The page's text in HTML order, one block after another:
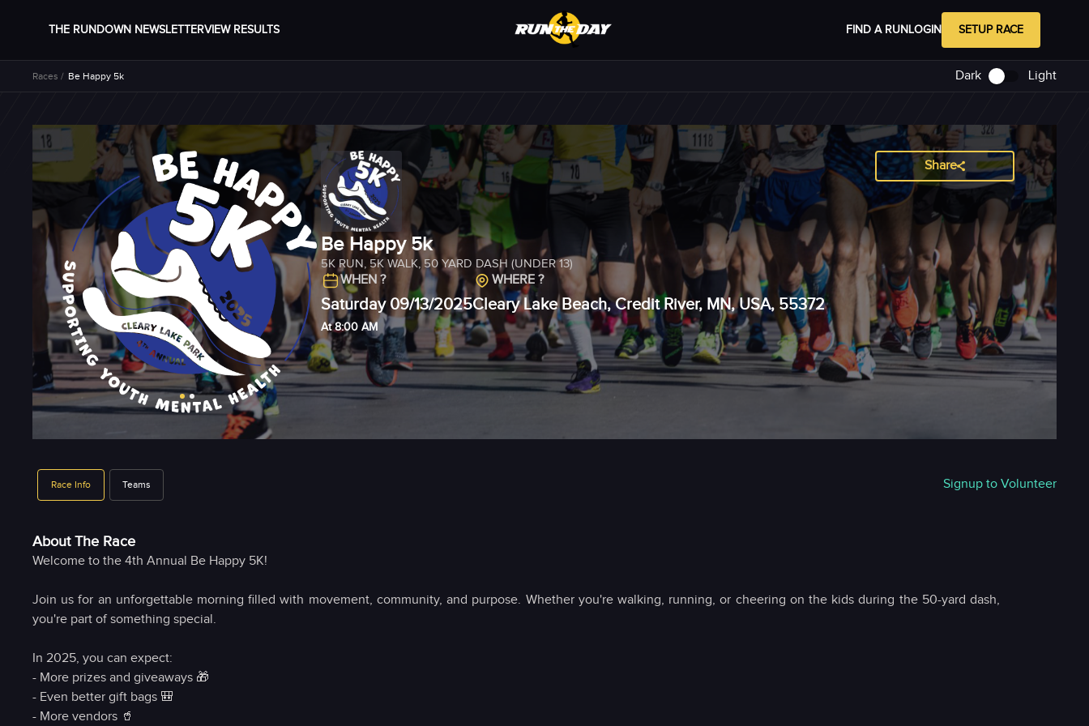
THE RUNDOWN NEWSLETTERVIEW RESULTS FIND A RUN LOGIN SETUP RACE
Races / Be Happy 5k Dark Light
Share
Be Happy 5k
5K RUN, 5K WALK, 50 YARD DASH (UNDER 13)
WHEN ?
Saturday 09/13/2025
At 8:00 AM
WHERE ?
Cleary Lake Beach, Credit River, MN, USA, 55372
Race Info Teams Signup to Volunteer
About The Race
Welcome to the 4th Annual Be Happy 5K!
Join us for an unforgettable morning filled with movement, community, and purpose. Whether you're walking, running, or cheering on the kids during the 50-yard dash,
you're part of something special.
In 2025, you can expect:
- More prizes and giveaways 🎁
- Even better gift bags 🎒
- More vendors 🥤